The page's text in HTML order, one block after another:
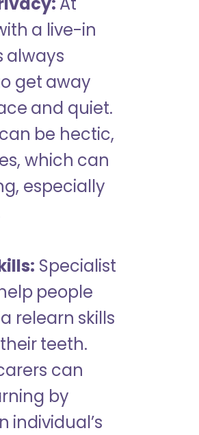
a live-in
always
get away
and quiet.
be hectic,
which can
especially
Specialist
people
relearn skills
teeth.
can
by
individual’s